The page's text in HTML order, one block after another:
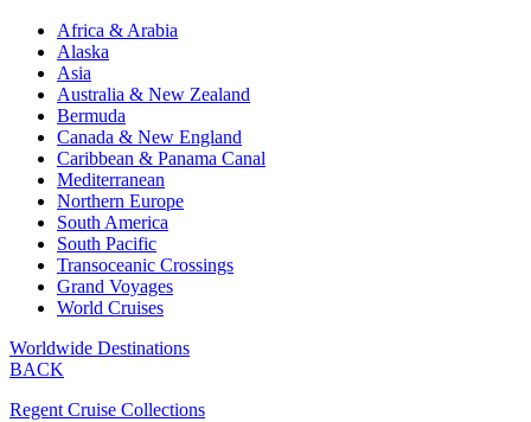
Africa & Arabia
Alaska
Asia
Australia & New Zealand
Bermuda
Canada & New England
Caribbean & Panama Canal
Mediterranean
Northern Europe
South America
South Pacific
Transoceanic Crossings
Grand Voyages
World Cruises
Worldwide Destinations
BACK
Regent Cruise Collections